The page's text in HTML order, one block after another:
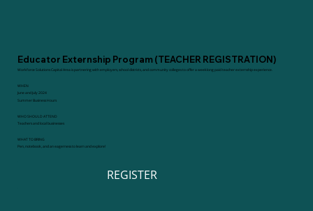
Summer Business Hours
June and July 2024
WHEN
WHO SHOULD ATTEND
Teachers and local businesses
WHAT TO BRING
Pen, notebook, and an eagerness to learn and explore!
REGISTER
Workforce Solutions Capital Area is partnering with employers, school districts, and community colleges to offer a weeklong paid teacher externship experience.
Educator Externship Program (TEACHER REGISTRATION)